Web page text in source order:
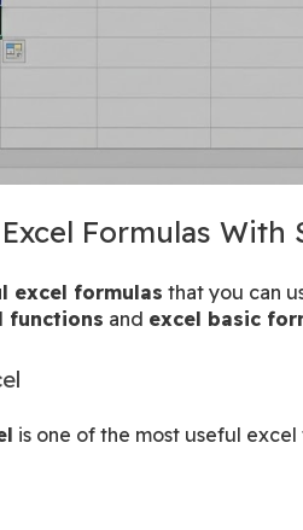
Formulas With
excel formulas that you can
functions and excel basic
is one of the most useful